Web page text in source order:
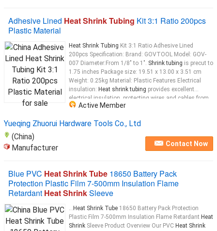
Adhesive Lined Heat Shrink Tubing Kit 3:1 Ratio 200pcs
Plastic Material
Heat Shrink Tubing Kit 3:1 Ratio Adhesive Lined
200pcs Specification: Brand: GOVTOOL Model: GOV-
007 Diameter:From 1/8" to 1". Shrink tubing is precut to
1.75 inches Package size: 19.51 x 13.00 x 3.51 cm
Weight: 0.25kg Material: Plastic Features Electrical
insulation: Heat shrink tubing provides excellent
electrical insulation, protecting wires and cables from
electrical surges, short circuits, and other electrical
Active Member
Yueqing Zhuorui Hardware Tools Co., Ltd
(China)
Manufacturer
Contact Now
Blue PVC Heat Shrink Tube 18650 Battery Pack
Protection Plastic Film 7-500mm Insulation Flame
Retardant Heat ShrinkSleeve
... Heat Shrink Tube 18650 Battery Pack Protection
Plastic Film 7-500mm Insulation Flame Retardant Heat
Shrink Sleeve Product Overview Our PVC Heat Shrink